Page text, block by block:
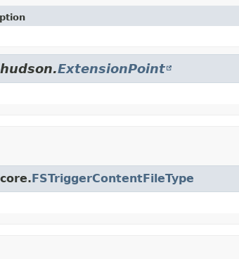
ExtensionPoint
FSTriggerContentFileType